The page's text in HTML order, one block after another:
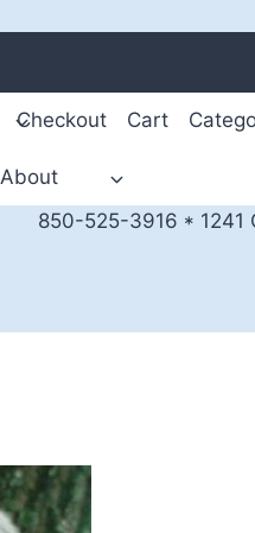
Checkout Cart
About
850-525-3916 * 1241